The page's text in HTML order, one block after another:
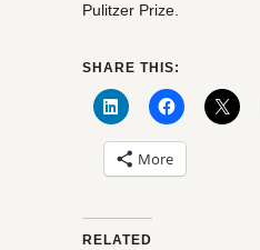
Pulitzer Prize.
SHARE THIS:
More
RELATED